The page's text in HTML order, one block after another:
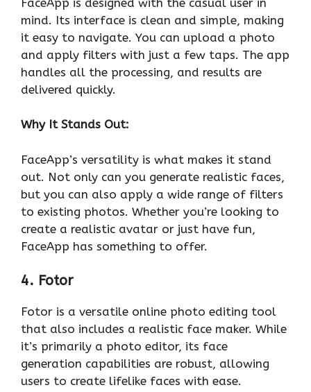
mind. Its interface is clean and simple, making
it easy to navigate. You can upload a photo
and apply filters with just a few taps. The app
handles all the processing, and results are
delivered quickly.
Why It Stands Out:
FaceApp’s versatility is what makes it stand
out. Not only can you generate realistic faces,
but you can also apply a wide range of filters
to existing photos. Whether you’re looking to
create a realistic avatar or just have fun,
FaceApp has something to offer.
4. Fotor
Fotor is a versatile online photo editing tool
that also includes a realistic face maker. While
it’s primarily a photo editor, its face
generation capabilities are robust, allowing
users to create lifelike faces with ease.